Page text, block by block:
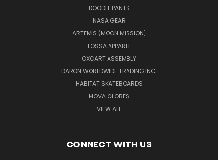
DOODLE PANTS
NASA GEAR
ARTEMIS (MOON MISSION)
FOSSA APPAREL
OXCART ASSEMBLY
DARON WORLDWIDE TRADING INC.
HABITAT SKATEBOARDS
MOVA GLOBES
VIEW ALL
CONNECT WITH US